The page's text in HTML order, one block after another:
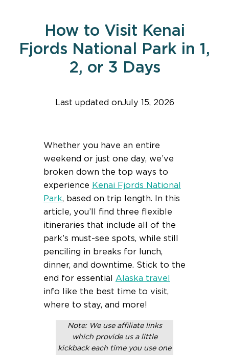
How to Visit Kenai
Fjords National Park in 1,
2, or 3 Days
Last updated onJuly 15, 2026
Whether you have an entire
weekend or just one day, we’ve
broken down the top ways to
experience Kenai Fjords National
Park, based on trip length. In this
article, you’ll find three flexible
itineraries that include all of the
park’s must-see spots, while still
penciling in breaks for lunch,
dinner, and downtime. Stick to the
end for essential Alaska travel
info like the best time to visit,
where to stay, and more!
Note: We use affiliate links
which provide us a little
kickback each time you use one